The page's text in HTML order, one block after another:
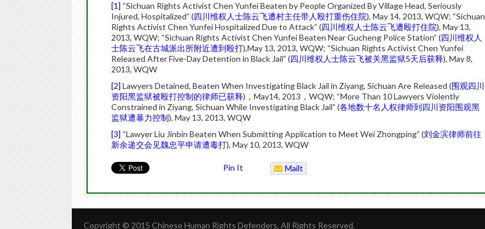
[1] “Sichuan Rights Activist Chen Yunfei Beaten by People Organized By Village Head, Seriously
Injured, Hospitalized” (四川维权人士陈云飞遭村主任带人殴打重伤住院), May 14, 2013, WQW; “Sichuan
Rights Activist Chen Yunfei Hospitalized Due to Attack” (四川维权人士陈云飞遭殴打住院), May 13,
2013, WQW; “Sichuan Rights Activist Chen Yunfei Beaten Near Gucheng Police Station” (四川维权人
士陈云飞在古城派出所附近遭到殴打),May 13, 2013, WQW; “Sichuan Rights Activist Chen Yunfei
Released After Five-Day Detention in Black Jail” (四川维权人士陈云飞被关黑监狱5天后获释), May 8,
2013, WQW
[2] Lawyers Detained, Beaten When Investigating Black Jail in Ziyang, Sichuan Are Released (围观四川
资阳黑监狱被殴打控制的律师已获释)，May14, 2013，WQW; “More Than 10 Lawyers Violently
Constrained in Ziyang, Sichuan While Investigating Black Jail” (各地数十名人权律师到四川资阳围观黑
监狱遭暴力控制), May 13, 2013, WQW
[3] “Lawyer Liu Jinbin Beaten When Submitting Application to Meet Wei Zhongping” (刘金滨律师前往
新余递交会见魏忠平申请遭毒打), May 10, 2013, WQW
Pin It
Mailt
Copyright © 2015 Chinese Human Rights Defenders. All Rights Reserved.